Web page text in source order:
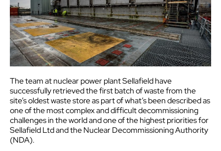
The team at nuclear power plant Sellafield have
successfully retrieved the first batch of waste from the
site’s oldest waste store as part of what’s been described as
one of the most complex and difficult decommissioning
challenges in the world and one of the highest priorities for
Sellafield Ltd and the Nuclear Decommissioning Authority
(NDA).